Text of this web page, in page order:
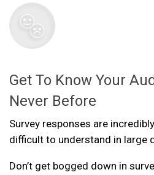
Get To Know Your
Never Before
Survey responses are
difficult to understand in large
Don’t get bogged down in